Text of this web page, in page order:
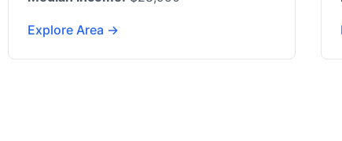
Explore Area →